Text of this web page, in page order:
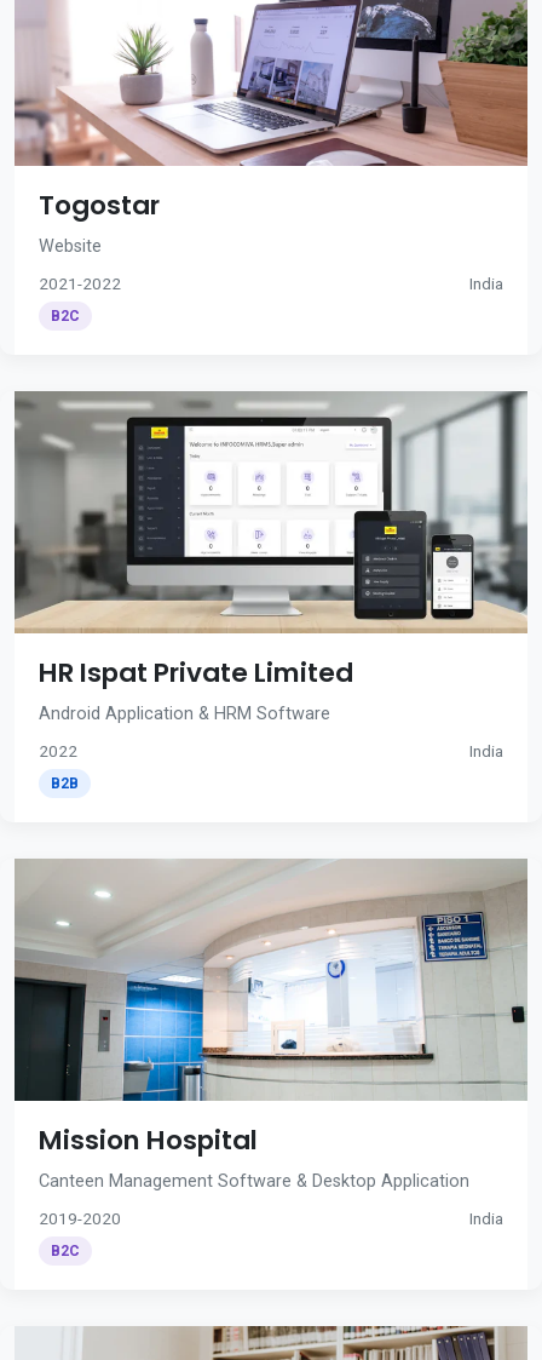
Togostar
Website
2021-2022 India
B2C
HR Ispat Private Limited
Android Application & HRM Software
2022 India
B2B
Mission Hospital
Canteen Management Software & Desktop Application
2019-2020 India
B2C